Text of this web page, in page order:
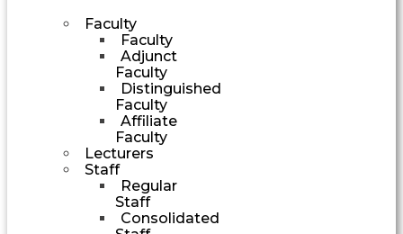
Faculty
Faculty
Adjunct
Faculty
Distinguished
Faculty
Affiliate
Faculty
Lecturers
Staff
Regular
Staff
Consolidated